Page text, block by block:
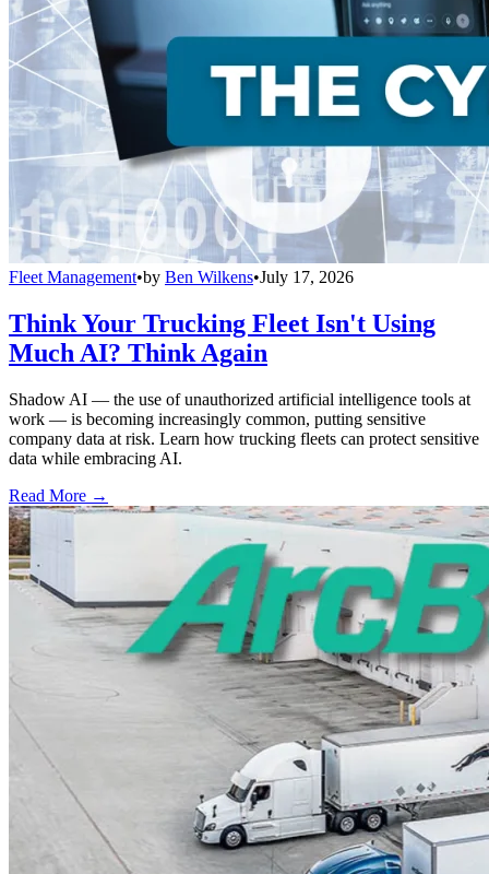
Fleet Management•by Ben Wilkens•July 17, 2026
Think Your Trucking Fleet Isn't Using
Much AI? Think Again
Shadow AI — the use of unauthorized artificial intelligence tools at
work — is becoming increasingly common, putting sensitive
company data at risk. Learn how trucking fleets can protect sensitive
data while embracing AI.
Read More →